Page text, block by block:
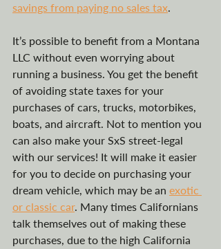
savings from paying no sales tax.
It’s possible to benefit from a Montana
LLC without even worrying about
running a business. You get the benefit
of avoiding state taxes for your
purchases of cars, trucks, motorbikes,
boats, and aircraft. Not to mention you
can also make your SxS street-legal
with our services! It will make it easier
for you to decide on purchasing your
dream vehicle, which may be an exotic
or classic car. Many times Californians
talk themselves out of making these
purchases, due to the high California